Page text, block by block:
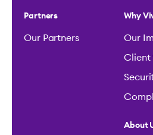
Partners
Our Partners
Why
Our
Client
About